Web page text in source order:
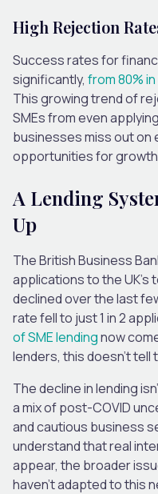
High Rejection
Success rates for
significantly, from 80%
This growing trend of
SMEs from even
businesses miss out on
opportunities for
A Lending
Up
The British Business
applications to the
declined over the last
rate fell to just 1 in 2
of SME lendingnow
lenders, this doesn’t tell
The decline in lending
a mix of post-COVID
and cautious business
understand that real
appear, the broader
haven’t adapted to this